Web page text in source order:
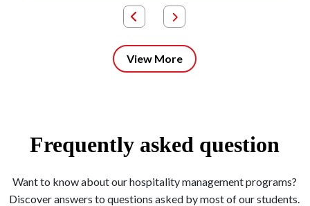
View More
Frequently asked question
Want to know about our hospitality management programs?
Discover answers to questions asked by most of our students.